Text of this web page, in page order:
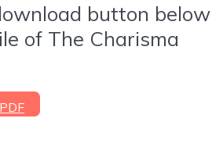
button below
of The Charisma